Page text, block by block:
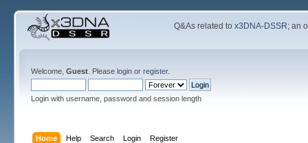
Q&As related tox3DNA-DSSR; an
Welcome, Guest. Please loginor register.
Login with username, password and session length
Home Help Search Login Register